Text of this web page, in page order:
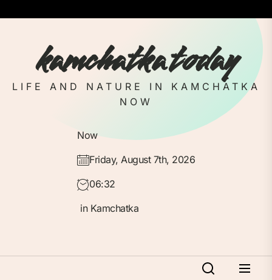
to
kamchatka today
LIFE AND NATURE IN KAMCHATKA
NOW
Now
Friday, August 7th, 2026
06:32
in Kamchatka